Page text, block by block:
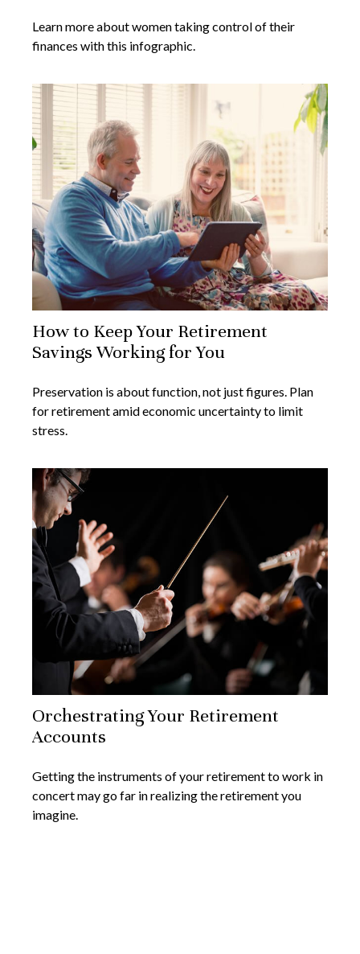
Learn more about women taking control of their
finances with this infographic.
How to Keep Your Retirement
Savings Working for You
Preservation is about function, not just figures. Plan
for retirement amid economic uncertainty to limit
stress.
Orchestrating Your Retirement
Accounts
Getting the instruments of your retirement to work in
concert may go far in realizing the retirement you
imagine.